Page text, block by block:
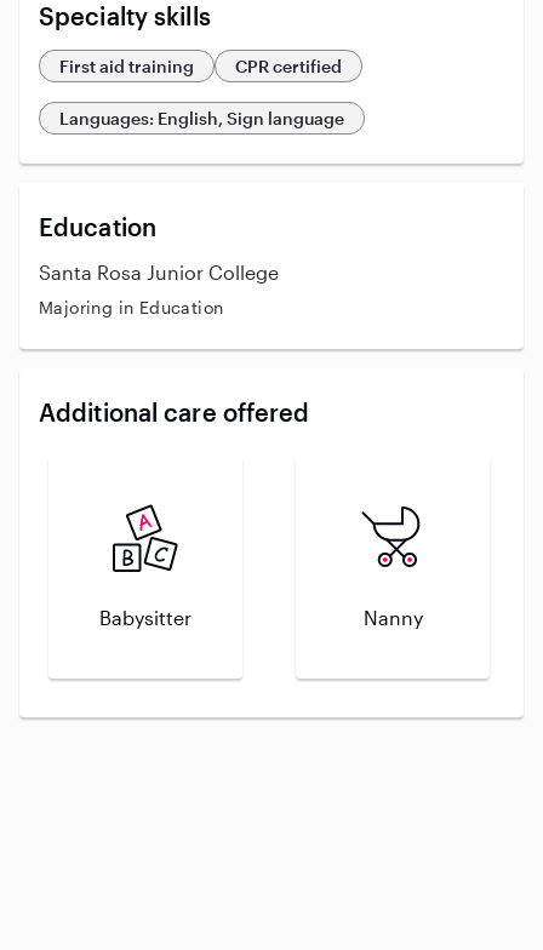
Specialty skills
First aid training CPR certified
Languages: English, Sign language
Education
Santa Rosa Junior College
Majoring in Education
Additional care offered
Babysitter Nanny